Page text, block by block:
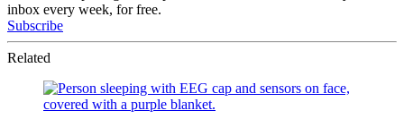
inbox every week, for free.
Subscribe
Related